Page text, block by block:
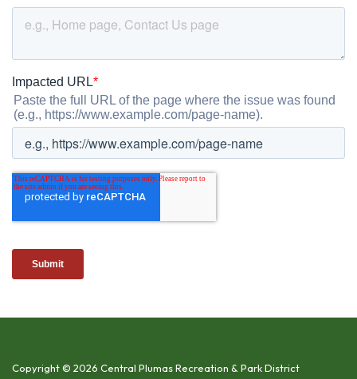
Copyright © 2026 Central Plumas Recreation & Park District